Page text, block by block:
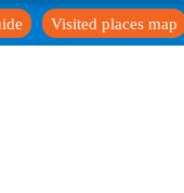
Visited places map